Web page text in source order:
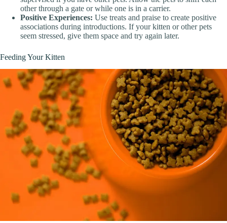
other through a gate or while one is in a carrier.
Positive Experiences: Use treats and praise to create positive
associations during introductions. If your kitten or other pets
seem stressed, give them space and try again later.
Feeding Your Kitten